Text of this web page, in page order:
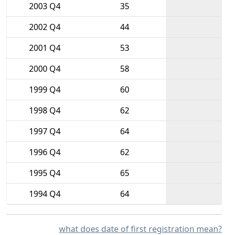
2003 Q4
35
2002 Q4
44
2001 Q4
53
2000 Q4
58
1999 Q4
60
1998 Q4
62
1997 Q4
64
1996 Q4
62
1995 Q4
65
1994 Q4
64
what does date of first registration mean?